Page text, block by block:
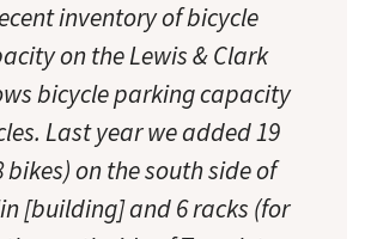
inventory of bicycle
on the Lewis & Clark
bicycle parking capacity
Last year we added 19
bikes) on the south side of
[building] and 6 racks (for